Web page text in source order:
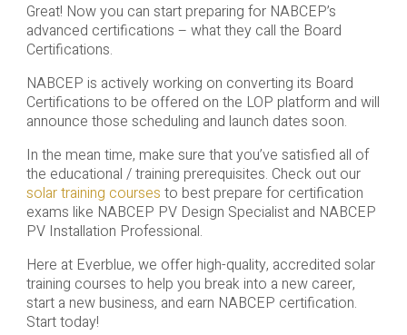
Great! Now you can start preparing for NABCEP’s
advanced certifications – what they call the Board
Certifications.
NABCEP is actively working on converting its Board
Certifications to be offered on the LOP platform and will
announce those scheduling and launch dates soon.
In the mean time, make sure that you’ve satisfied all of
the educational / training prerequisites. Check out our
solar training courses to best prepare for certification
exams like NABCEP PV Design Specialist and NABCEP
PV Installation Professional.
Here at Everblue, we offer high-quality, accredited solar
training courses to help you break into a new career,
start a new business, and earn NABCEP certification.
Start today!